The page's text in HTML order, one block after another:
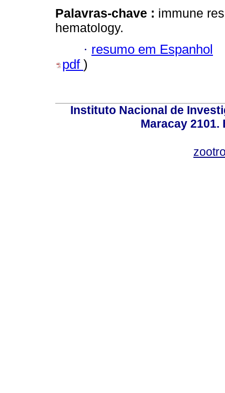
Palavras-chave : immune
hematology.
· resumo em Espanhol
pdf )
Instituto Nacional de
Maracay 2101.